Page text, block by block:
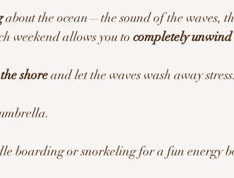
about the ocean—the sound of the waves,
weekend allows you to completely unwind
shore and let the waves wash away stress.
boarding or snorkeling for a fun energy